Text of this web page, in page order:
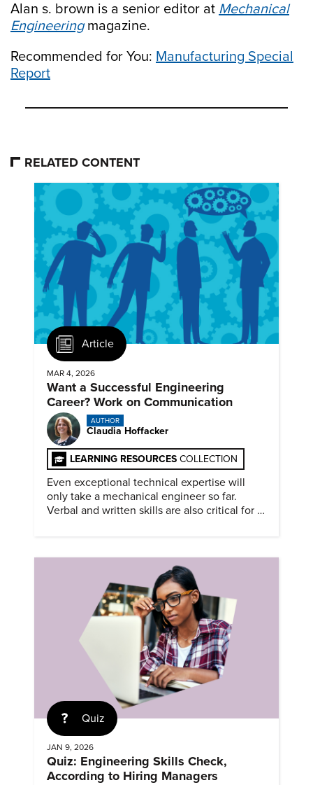
Alan s. brown is a senior editor at Mechanical
Engineeringmagazine.
Recommended for You: Manufacturing Special
Report
RELATED CONTENT
Article
MAR 4, 2026
Want a Successful Engineering
Career? Work on Communication
AUTHOR
Claudia Hoffacker
LEARNING RESOURCES COLLECTION
Even exceptional technical expertise will
only take a mechanical engineer so far.
Verbal and written skills are also critical for a
Quiz
JAN 9, 2026
Quiz: Engineering Skills Check,
According to Hiring Managers